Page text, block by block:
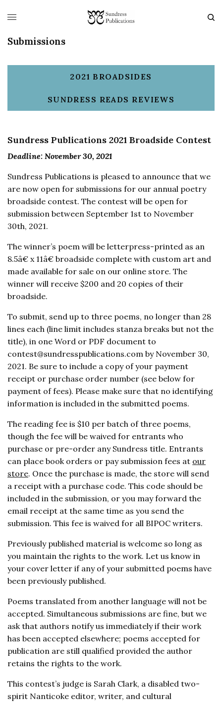
Submissions
2021 BROADSIDES
SUNDRESS READS REVIEWS
Sundress Publications 2021 Broadside Contest
Deadline: November 30, 2021
Sundress Publications is pleased to announce that we
are now open for submissions for our annual poetry
broadside contest. The contest will be open for
submission between September 1st to November
30th, 2021.
The winner’s poem will be letterpress-printed as an
8.5â€ x 11â€ broadside complete with custom art and
made available for sale on our online store. The
winner will receive $200 and 20 copies of their
broadside.
To submit, send up to three poems, no longer than 28
lines each (line limit includes stanza breaks but not the
title), in one Word or PDF document to
contest@sundresspublications.com by November 30,
2021. Be sure to include a copy of your payment
receipt or purchase order number (see below for
payment of fees). Please make sure that no identifying
information is included in the submitted poems.
The reading fee is $10 per batch of three poems,
though the fee will be waived for entrants who
purchase or pre-order any Sundress title. Entrants
can place book orders or pay submission fees at our
store. Once the purchase is made, the store will send
a receipt with a purchase code. This code should be
included in the submission, or you may forward the
email receipt at the same time as you send the
submission. This fee is waived for all BIPOC writers.
Previously published material is welcome so long as
you maintain the rights to the work. Let us know in
your cover letter if any of your submitted poems have
been previously published.
Poems translated from another language will not be
accepted. Simultaneous submissions are fine, but we
ask that authors notify us immediately if their work
has been accepted elsewhere; poems accepted for
publication are still qualified provided the author
retains the rights to the work.
This contest’s judge is Sarah Clark, a disabled two-
spirit Nanticoke editor, writer, and cultural